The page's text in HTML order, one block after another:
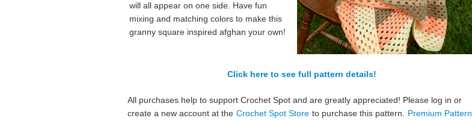
will all appear on one side. Have fun
mixing and matching colors to make this
granny square inspired afghan your own!
Click here to see full pattern details!
All purchases help to support Crochet Spot and are greatly appreciated! Please log in or
create a new account at the Crochet Spot Store to purchase this pattern.
Premium Pattern